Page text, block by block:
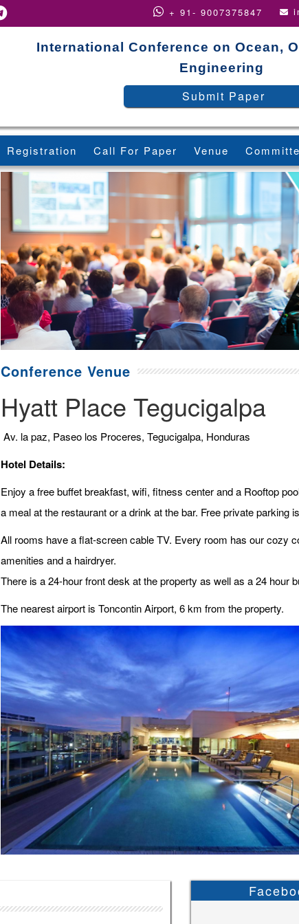
+ 91- 9007375847
International Conference on Ocean,
Engineering
Submit Paper
Registration Call For Paper Venue
Conference Venue
Hyatt Place Tegucigalpa
Av. la paz, Paseo los Proceres, Tegucigalpa, Honduras
Hotel Details:
Enjoy a free buffet breakfast, wifi, fitness center and a Rooftop
a meal at the restaurant or a drink at the bar. Free private parking
All rooms have a flat-screen cable TV. Every room has our cozy
amenities and a hairdryer.
There is a 24-hour front desk at the property as well as a 24 hour
The nearest airport is Toncontin Airport, 6 km from the property.